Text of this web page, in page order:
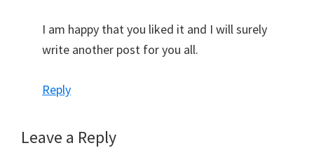
I am happy that you liked it and I will surely
write another post for you all.
Reply
Leave a Reply